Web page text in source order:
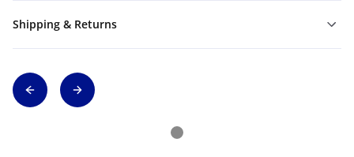
Shipping & Returns